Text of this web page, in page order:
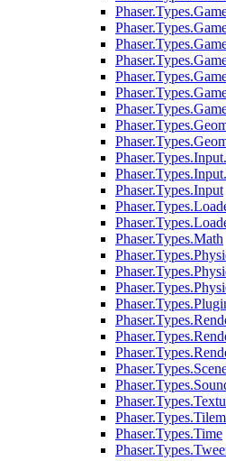
Phaser.Types.Input
Phaser.Types.Math
Phaser.Types.Time